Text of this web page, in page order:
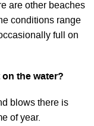
are other beaches
conditions range
full on
the water?
blows there is
of year.